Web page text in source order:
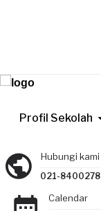
Profil Sekolah
Hubungi kami
021-8400278
Calendar